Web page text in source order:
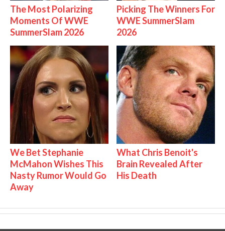
The Most Polarizing
Moments Of WWE
SummerSlam 2026
Picking The Winners For
WWE SummerSlam
2026
We Bet Stephanie
McMahon Wishes This
Nasty Rumor Would Go
Away
What Chris Benoit's
Brain Revealed After
His Death